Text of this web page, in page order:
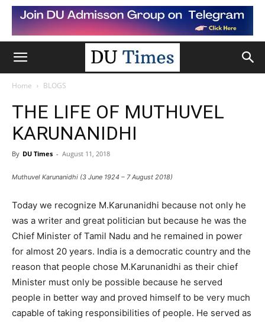
Home BLOGS
THE LIFE OF MUTHUVEL
KARUNANIDHI
By DU Times - August 11, 2018
Muthuvel Karunanidhi (3 June 1924 – 7 August 2018)
Today we recognize M.Karunanidhi because not only he
was a writer and great politician but because he was the
Chief Minister of Tamil Nadu and he remained in power
for almost 20 years. India is a democratic country and the
reason that people chose M.Karunanidhi as their chief
Minister must only be possible because he served
people in better way and proved himself to be very much
capable of taking responsibilities of people. He served as